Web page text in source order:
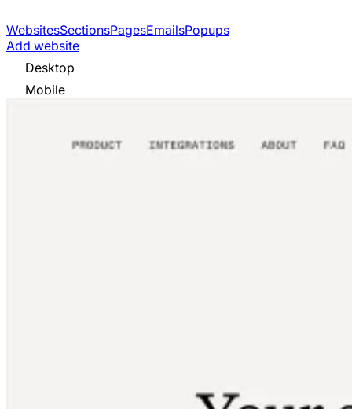
WebsitesSectionsPagesEmailsPopups
Add website
Desktop
Mobile